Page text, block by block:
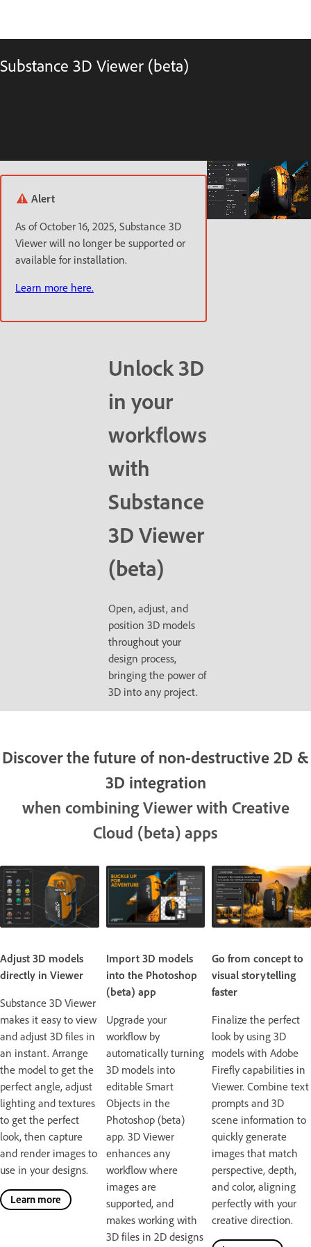
Substance 3D Viewer (beta)
Alert
As of October 16, 2025, Substance 3D
Viewer will no longer be supported or
available for installation.
Learn more here.
Unlock 3D
in your
workflows
with
Substance
3D Viewer
(beta)
Open, adjust, and
position 3D models
throughout your
design process,
bringing the power of
3D into any project.
Discover the future of non-destructive 2D &
3D integration
when combining Viewer with Creative
Cloud (beta) apps
Adjust 3D models
directly in Viewer
Substance 3D Viewer
makes it easy to view
and adjust 3D files in
an instant. Arrange
the model to get the
perfect angle, adjust
lighting and textures
to get the perfect
look, then capture
and render images to
use in your designs.
Learn more
Import 3D models
into the Photoshop
(beta) app
Upgrade your
workflow by
automatically turning
3D models into
editable Smart
Objects in the
Photoshop (beta)
app. 3D Viewer
enhances any
workflow where
images are
supported, and
makes working with
3D files in 2D designs
Go from concept to
visual storytelling
faster
Finalize the perfect
look by using 3D
models with Adobe
Firefly capabilities in
Viewer. Combine text
prompts and 3D
scene information to
quickly generate
images that match
perspective, depth,
and color, aligning
perfectly with your
creative direction.